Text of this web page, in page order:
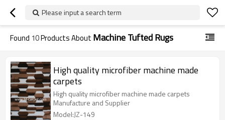
Please input a search term
Found 10Products About Machine Tufted Rugs
High quality microfiber machine made
carpets
High quality microfiber machine made carpets
Manufacture and Supplier
Model:JZ-149